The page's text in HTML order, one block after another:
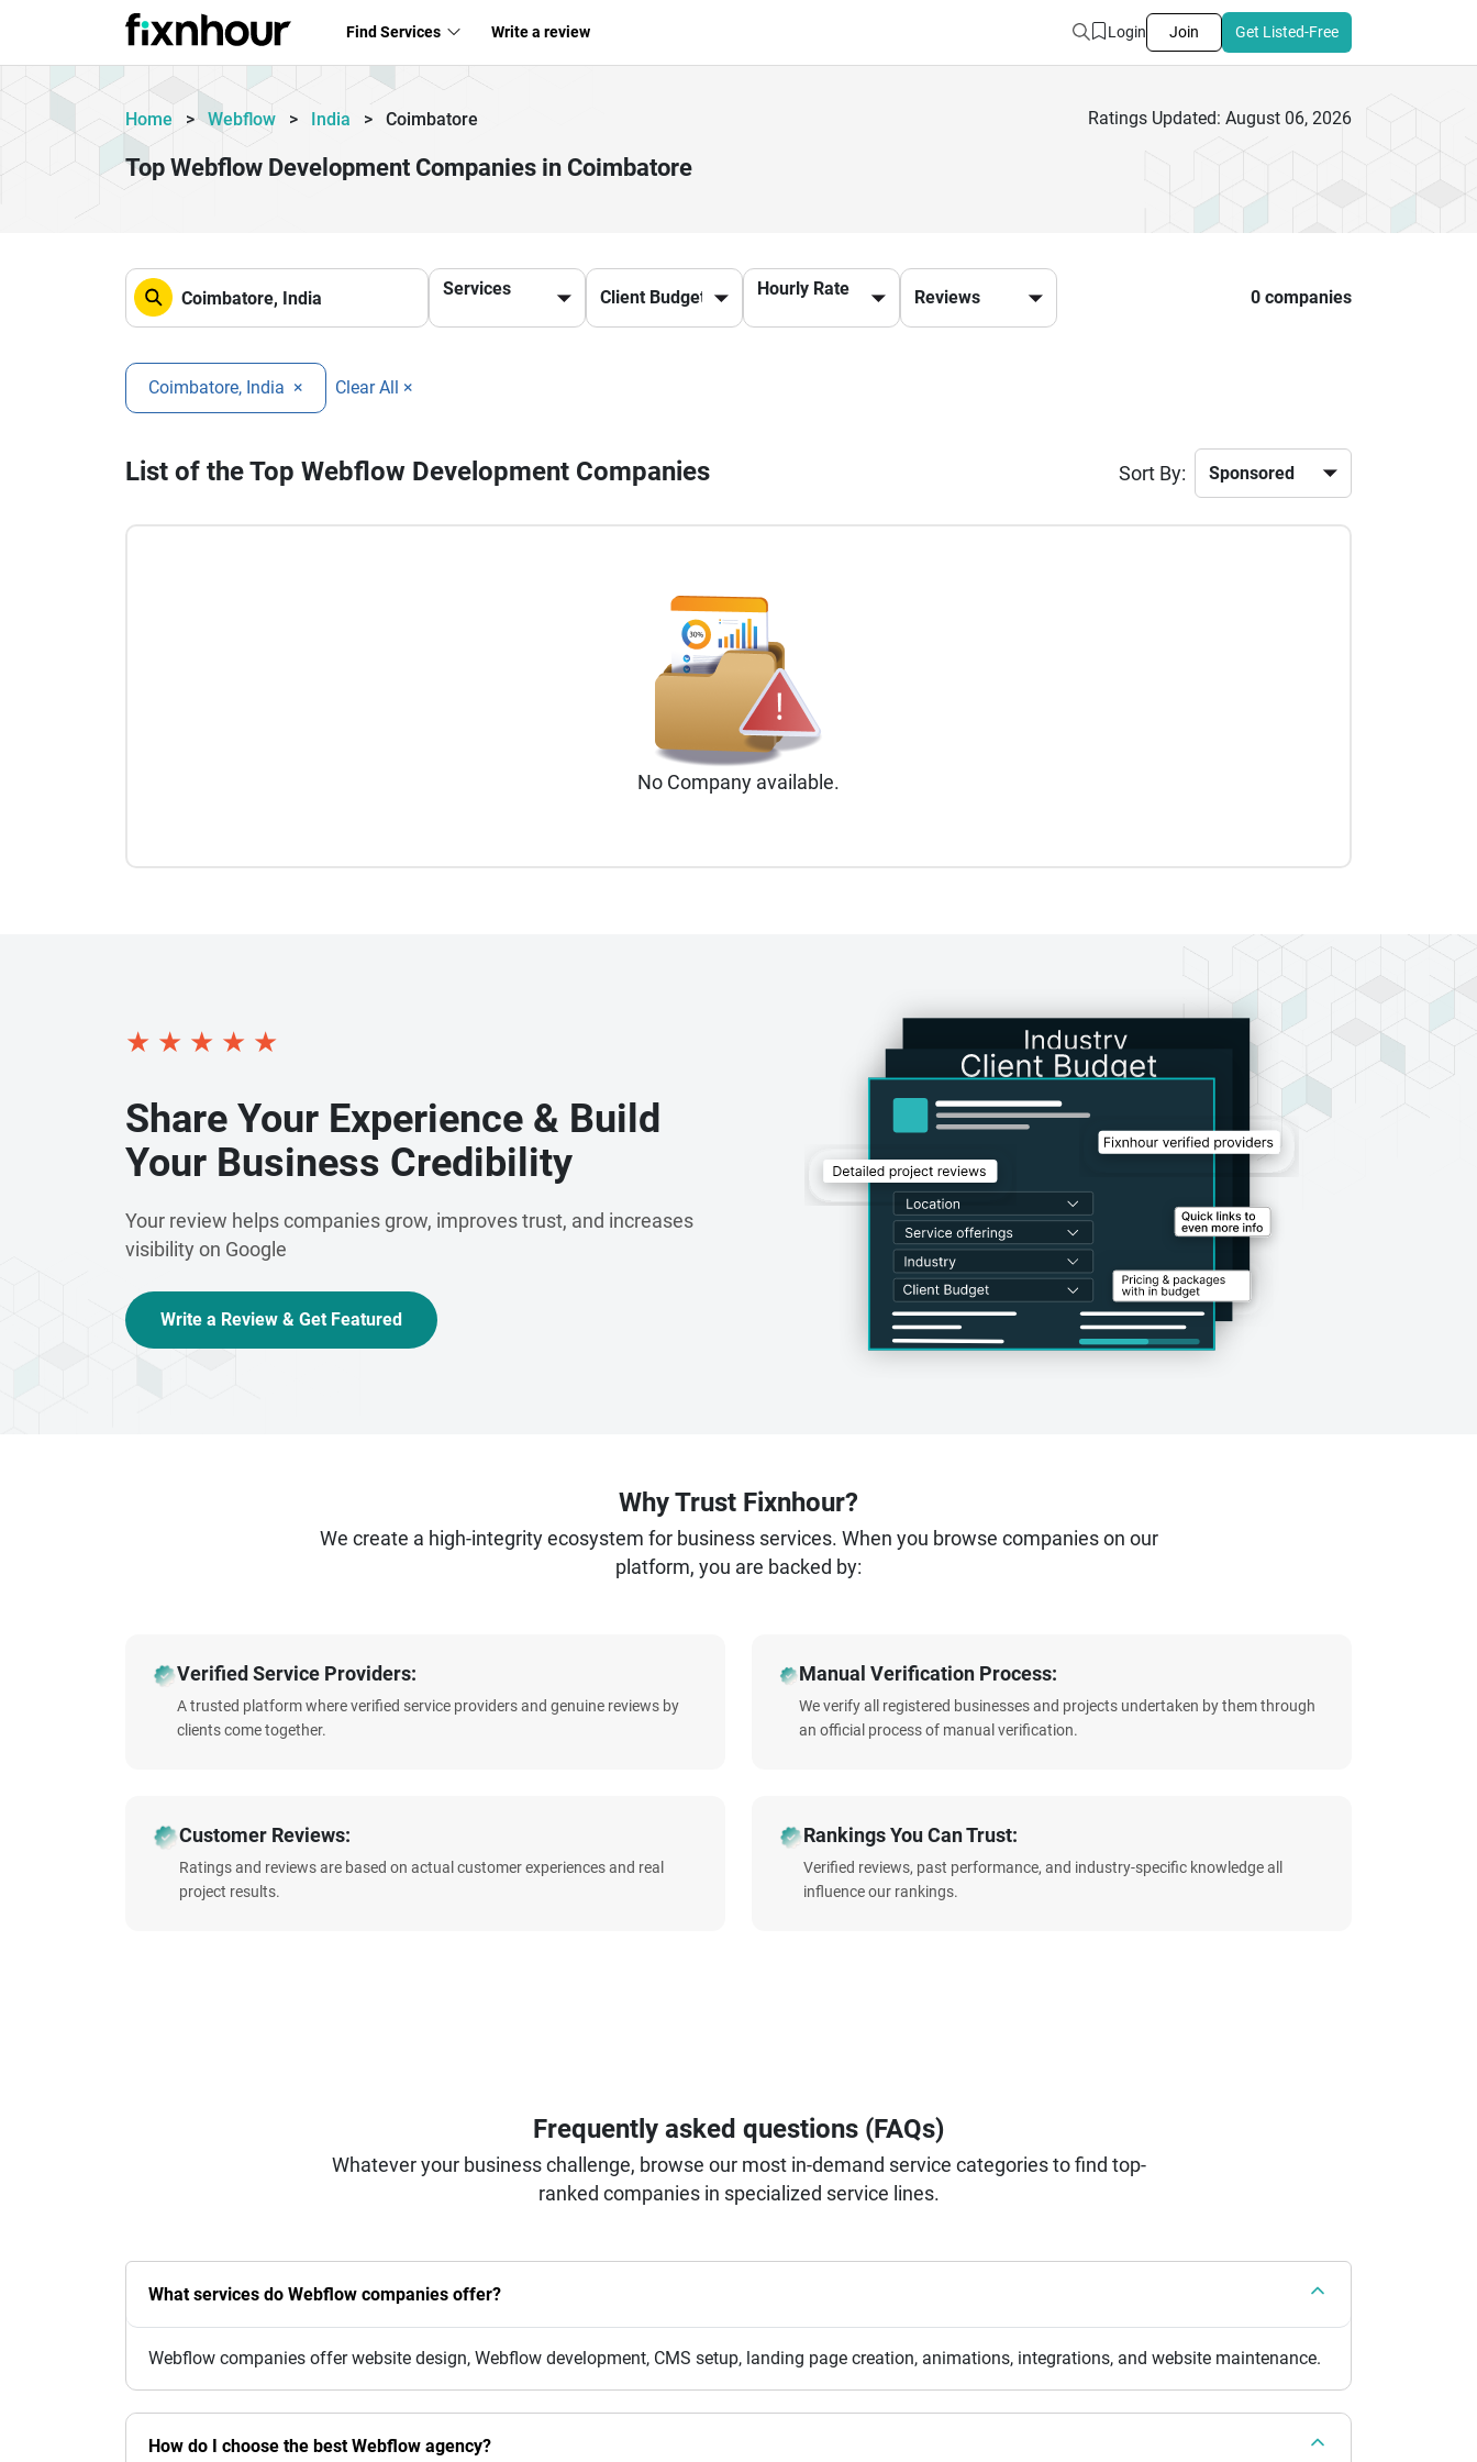
Find Services Write a review Login Join Get Listed-Free
Home > Webflow > India > Coimbatore Ratings Updated: August 06, 2026
Top Webflow Development Companies in Coimbatore
Services Hourly Rate 0 companies
Coimbatore, India × Clear All ×
List of the Top Webflow Development Companies Sort By:
No Company available.
★ ★ ★ ★ ★
Share Your Experience & Build
Your Business Credibility
Your review helps companies grow, improves trust, and increases
visibility on Google
Write a Review & Get Featured
Why Trust Fixnhour?
We create a high-integrity ecosystem for business services. When you browse companies on our
platform, you are backed by:
Verified Service Providers:
A trusted platform where verified service providers and genuine reviews by
clients come together.
Manual Verification Process:
We verify all registered businesses and projects undertaken by them through
an official process of manual verification.
Customer Reviews:
Ratings and reviews are based on actual customer experiences and real
project results.
Rankings You Can Trust:
Verified reviews, past performance, and industry-specific knowledge all
influence our rankings.
Frequently asked questions (FAQs)
Whatever your business challenge, browse our most in-demand service categories to find top-
ranked companies in specialized service lines.
What services do Webflow companies offer?
Webflow companies offer website design, Webflow development, CMS setup, landing page creation, animations, integrations, and website maintenance.
How do I choose the best Webflow agency?